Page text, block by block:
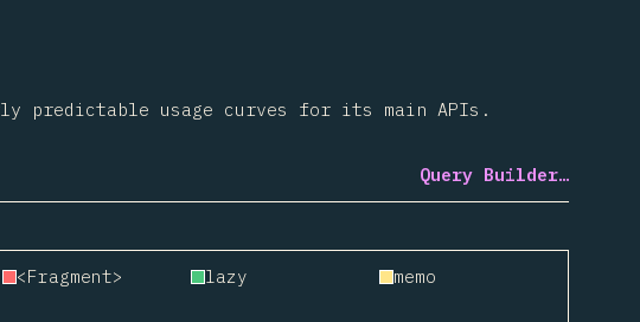
usage curves for its main APIs.
Query Builder…
<Fragment> lazy
memo